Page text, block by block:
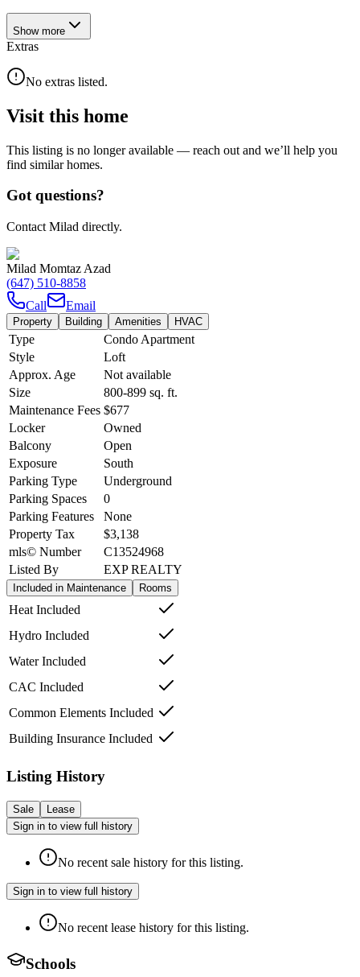
Show more
Extras
No extras listed.
Visit this home
This listing is no longer available — reach out and we’ll help you
find similar homes.
Got questions?
Contact Milad directly.
Milad Momtaz Azad
(647) 510-8858
Call
Email
Property Building Amenities HVAC
Type
Condo Apartment
Style
Loft
Approx. Age
Not available
Size
800-899 sq. ft.
Maintenance Fees $677
Locker
Owned
Balcony
Open
Exposure
South
Parking Type
Underground
Parking Spaces
0
Parking Features
None
Property Tax
$3,138
mls© Number
C13524968
Listed By
EXP REALTY
Included in Maintenance Rooms
Heat Included
Hydro Included
Water Included
CAC Included
Common Elements Included
Building Insurance Included
Listing History
Sale
Lease
Sign in to view full history
No recent sale history for this listing.
Sign in to view full history
No recent lease history for this listing.
Schools